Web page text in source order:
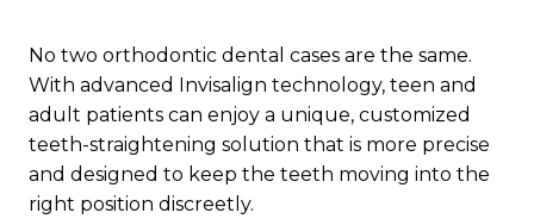
No two orthodontic dental cases are the same.
With advanced Invisalign technology, teen and
adult patients can enjoy a unique, customized
teeth-straightening solution that is more precise
and designed to keep the teeth moving into the
right position discreetly.